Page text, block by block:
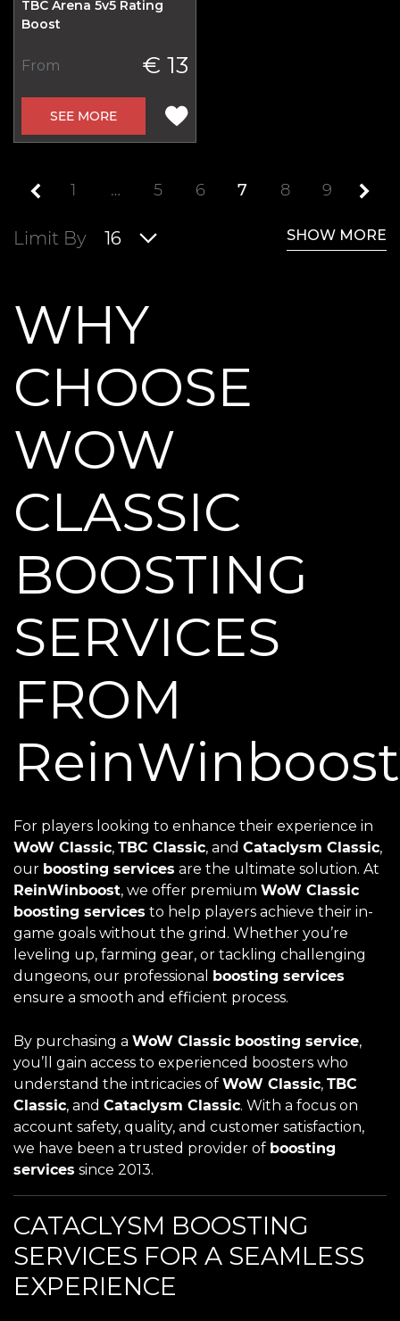
TBC Arena 5v5 Rating
Boost
From € 13
SEE MORE
1 … 5 6 7 8 9
Limit By 16 SHOW MORE
WHY
CHOOSE
WOW
CLASSIC
BOOSTING
SERVICES
FROM
For players looking to enhance their experience in
WoW Classic, TBC Classic, and Cataclysm Classic,
our boosting services are the ultimate solution. At
ReinWinboost, we offer premium WoW Classic
boosting services to help players achieve their in-
game goals without the grind. Whether you’re
leveling up, farming gear, or tackling challenging
dungeons, our professional boosting services
ensure a smooth and efficient process.
By purchasing a WoW Classic boosting service,
you’ll gain access to experienced boosters who
understand the intricacies of WoW Classic, TBC
Classic, and Cataclysm Classic. With a focus on
account safety, quality, and customer satisfaction,
we have been a trusted provider of boosting
services since 2013.
CATACLYSM BOOSTING
SERVICES FOR A SEAMLESS
EXPERIENCE